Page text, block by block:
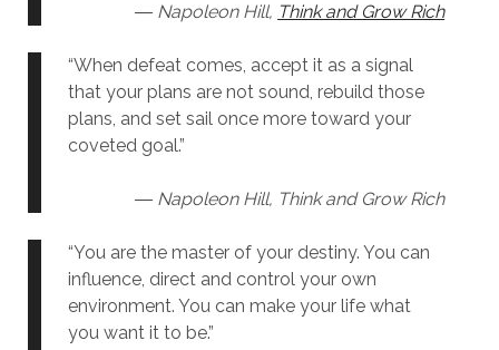
― Napoleon Hill, Think and Grow Rich
“When defeat comes, accept it as a signal
that your plans are not sound, rebuild those
plans, and set sail once more toward your
coveted goal.”
― Napoleon Hill, Think and Grow Rich
“You are the master of your destiny. You can
influence, direct and control your own
environment. You can make your life what
you want it to be.”